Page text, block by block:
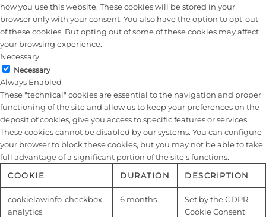
how you use this website. These cookies will be stored in your
browser only with your consent. You also have the option to opt-out
of these cookies. But opting out of some of these cookies may affect
your browsing experience.
Necessary
Necessary
Always Enabled
These "technical" cookies are essential to the navigation and proper
functioning of the site and allow us to keep your preferences on the
deposit of cookies, give you access to specific features or services.
These cookies cannot be disabled by our systems. You can configure
your browser to block these cookies, but you may not be able to take
full advantage of a significant portion of the site's functions.
COOKIE
DURATION DESCRIPTION
cookielawinfo-checkbox-
analytics
6 months
Set by the GDPR
Cookie Consent